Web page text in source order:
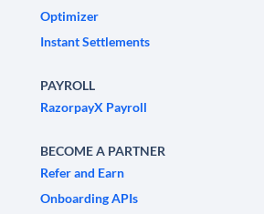
Optimizer
Instant Settlements
PAYROLL
RazorpayX Payroll
BECOME A PARTNER
Refer and Earn
Onboarding APIs